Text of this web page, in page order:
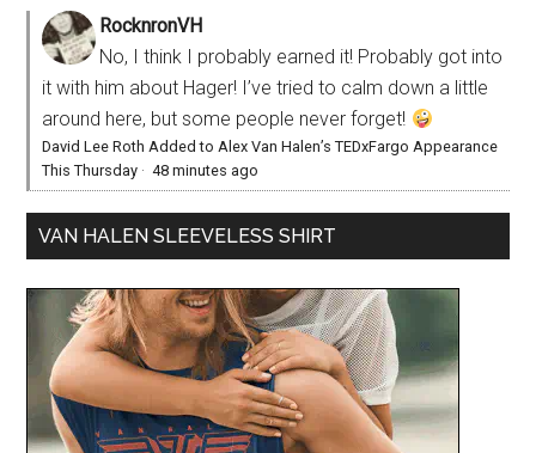
RocknronVH
No, I think I probably earned it! Probably got into
it with him about Hager! I’ve tried to calm down a little
around here, but some people never forget!
David Lee Roth Added to Alex Van Halen’s TEDxFargo Appearance
This Thursday ·48 minutes ago
VAN HALEN SLEEVELESS SHIRT